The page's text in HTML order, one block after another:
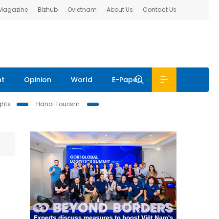
Bizhub Ovietnam About Us Contact Us
Opinion World E-Paper
Hanoi Tourism